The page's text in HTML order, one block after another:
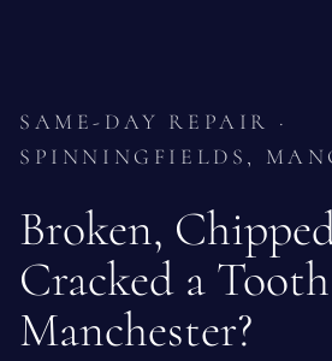
SAME-DAY REPAIR ·
SPINNINGFIELDS,
Broken,
Cracked a
Manchester?